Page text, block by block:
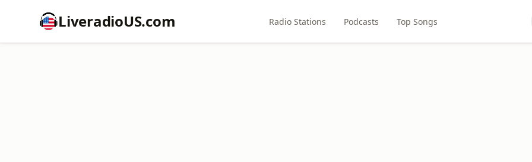
LiveradioUS.com Radio Stations Podcasts Top Songs